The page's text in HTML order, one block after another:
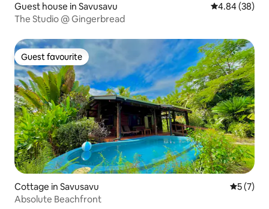
Guest house in Savusavu 4.84 out of 5
4.84 (38)
The Studio @ Gingerbread
Guest favourite
Guest favourite
Cottage in Savusavu 5 out of
5 (7)
Absolute Beachfront